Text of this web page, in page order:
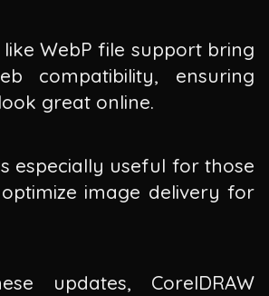
WebP file support bring
compatibility, ensuring
great online.
especially useful for those
image delivery for
updates, CorelDRAW